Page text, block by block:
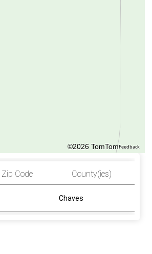
©2026 TomTomFeedback
Zip Code County(ies)
Chaves